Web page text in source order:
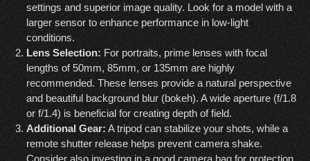
settings and superior image quality. Look for a model with a
larger sensor to enhance performance in low-light
conditions.
Lens Selection: For portraits, prime lenses with focal
lengths of 50mm, 85mm, or 135mm are highly
recommended. These lenses provide a natural perspective
and beautiful background blur (bokeh). A wide aperture (f/1.8
or f/1.4) is beneficial for creating depth of field.
Additional Gear: A tripod can stabilize your shots, while a
remote shutter release helps prevent camera shake.
Consider also investing in a good camera bag for protection